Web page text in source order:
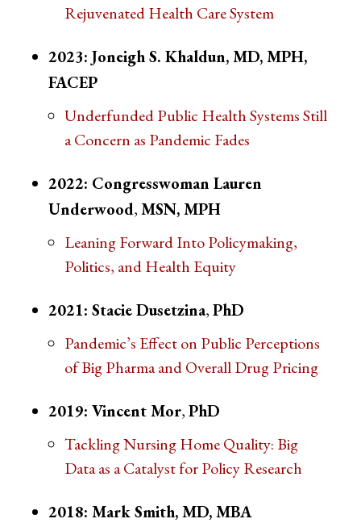
Rejuvenated Health Care System
2023: Joneigh S. Khaldun, MD, MPH,
FACEP
Underfunded Public Health Systems Still
a Concern as Pandemic Fades
2022: Congresswoman Lauren
Underwood,MSN, MPH
Leaning Forward Into Policymaking,
Politics, and Health Equity
2021: Stacie Dusetzina,PhD
Pandemic’s Effect on Public Perceptions
of Big Pharma and Overall Drug Pricing
2019: Vincent Mor,PhD
Tackling Nursing Home Quality: Big
Data as a Catalyst for Policy Research
2018: Mark Smith, MD, MBA